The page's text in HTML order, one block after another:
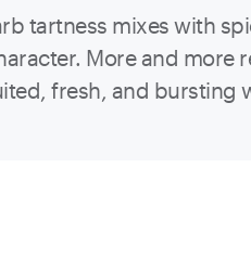
tartness mixes with
More and
fresh, and bursting